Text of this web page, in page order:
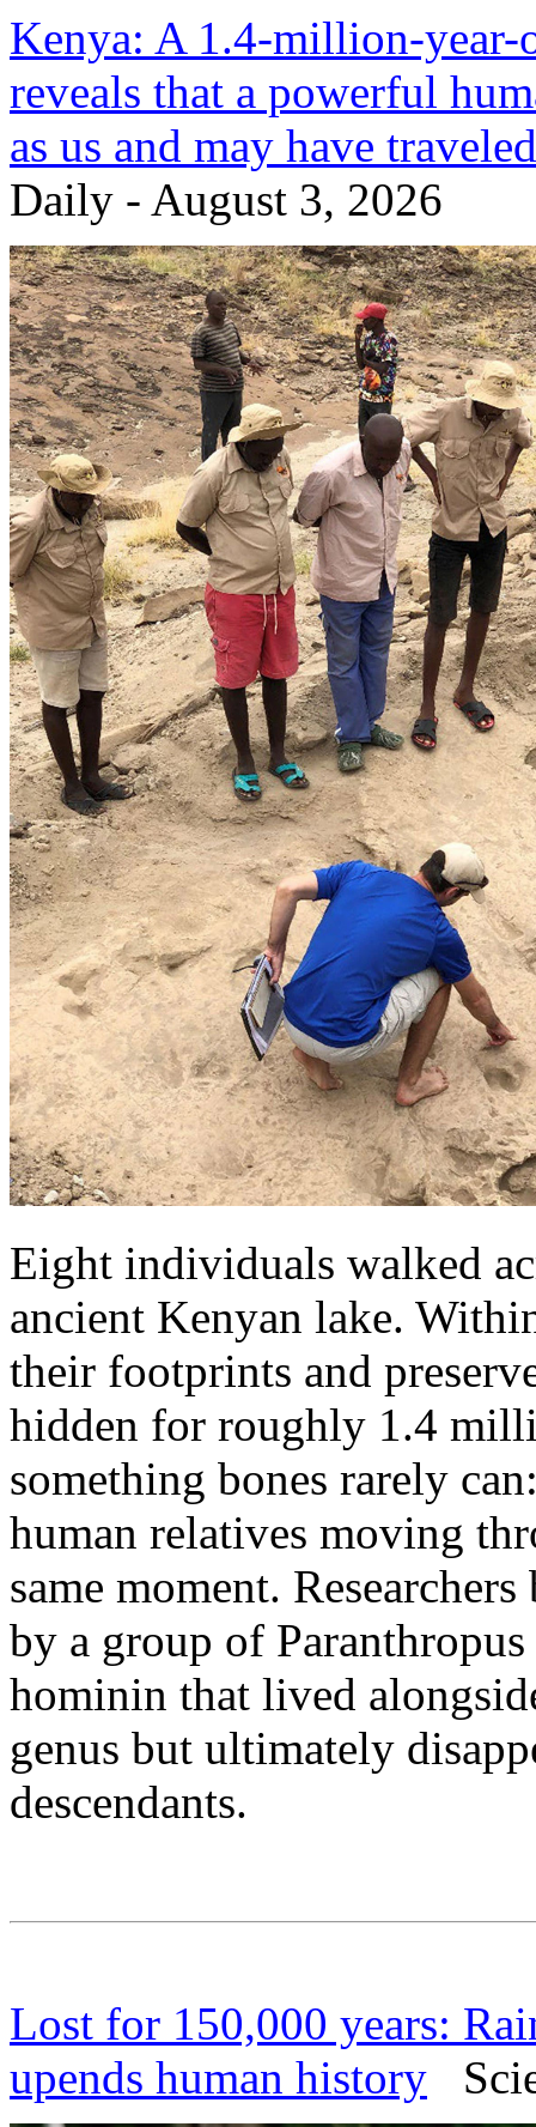
Kenya: A 1.4-million-
reveals that a powerful
as us and may have
Daily - August 3, 2026
Eight individuals walked
ancient Kenyan lake.
their footprints and
hidden for roughly 1.4
something bones rarely
human relatives moving
same moment.
by a group of
hominin that lived
genus but ultimately
descendants.
Lost for 150,000 years:
upends human history